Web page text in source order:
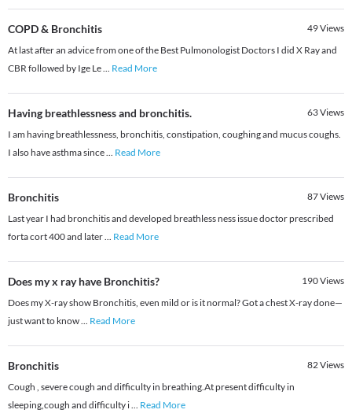
COPD & Bronchitis 49Views
At last after an advice from one of the Best Pulmonologist Doctors I did X Ray and
CBR followed by Ige Le... Read More
Having breathlessness and bronchitis. 63Views
I am having breathlessness, bronchitis, constipation, coughing and mucus coughs.
I also have asthma since... Read More
Bronchitis 87Views
Last year I had bronchitis and developed breathless ness issue doctor prescribed
forta cort 400 and later... Read More
Does my x ray have Bronchitis? 190Views
Does my X-ray show Bronchitis, even mild or is it normal? Got a chest X-ray done—
just want to know... Read More
Bronchitis 82Views
Cough , severe cough and difficulty in breathing.At present difficulty in
sleeping,cough and difficulty i... Read More